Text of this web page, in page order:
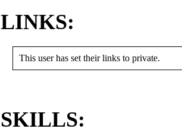
LINKS:
This user has set their links to private.
SKILLS: